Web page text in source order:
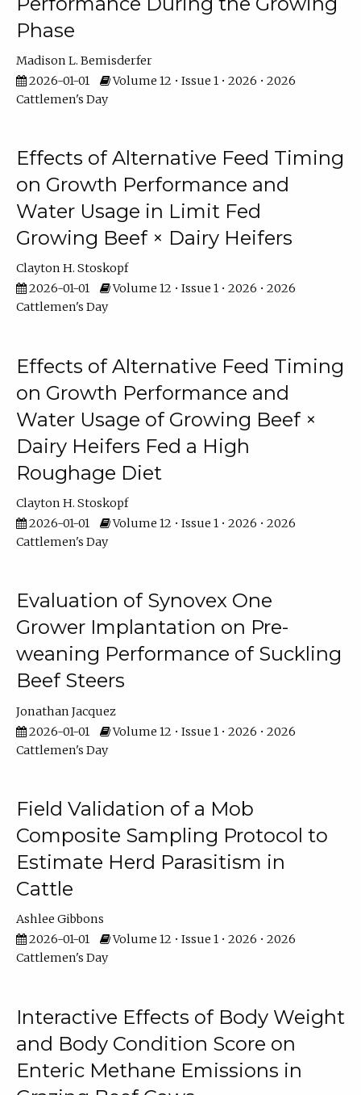
Phase
Madison L. Bemisderfer
2026-01-01
Volume 12 • Issue 1 • 2026 • 2026
Cattlemen's Day
Effects of Alternative Feed Timing
on Growth Performance and
Water Usage in Limit Fed
Growing Beef × Dairy Heifers
Clayton H. Stoskopf
2026-01-01
Volume 12 • Issue 1 • 2026 • 2026
Cattlemen's Day
Effects of Alternative Feed Timing
on Growth Performance and
Water Usage of Growing Beef ×
Dairy Heifers Fed a High
Roughage Diet
Clayton H. Stoskopf
2026-01-01
Volume 12 • Issue 1 • 2026 • 2026
Cattlemen's Day
Evaluation of Synovex One
Grower Implantation on Pre-
weaning Performance of Suckling
Beef Steers
Jonathan Jacquez
2026-01-01
Volume 12 • Issue 1 • 2026 • 2026
Cattlemen's Day
Field Validation of a Mob
Composite Sampling Protocol to
Estimate Herd Parasitism in
Cattle
Ashlee Gibbons
2026-01-01
Volume 12 • Issue 1 • 2026 • 2026
Cattlemen's Day
Interactive Effects of Body Weight
and Body Condition Score on
Enteric Methane Emissions in